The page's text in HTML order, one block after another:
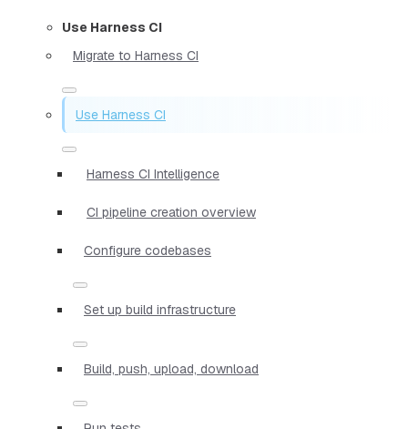
Use Harness CI
Migrate to Harness CI
Use Harness CI
Harness CI Intelligence
CI pipeline creation overview
Configure codebases
Set up build infrastructure
Build, push, upload, download